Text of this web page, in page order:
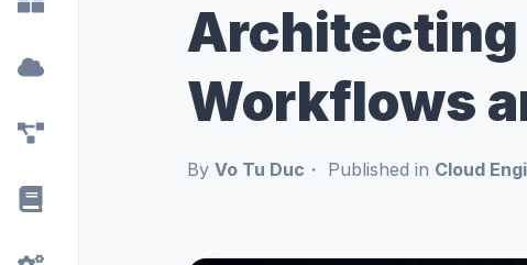
Architecting
Workflows
By Vo Tu Duc Published in Cloud